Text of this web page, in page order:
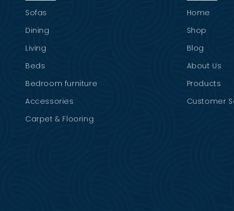
Sofas
Dining
Living
Beds
Bedroom furniture
Accessories
Carpet & Flooring
Home
Shop
Blog
About Us
Products
Customer